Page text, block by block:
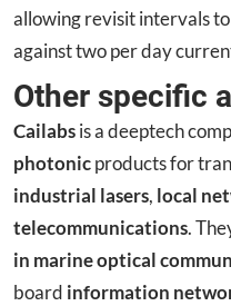
allowing revisit intervals
against two per day
Other specific
Cailabsis a deeptech
photonicproducts for
industrial lasers, local
telecommunications.
in marine optical
board information